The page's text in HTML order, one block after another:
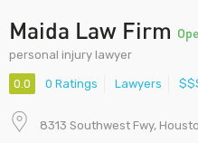
Maida Law Firm
personal injury lawyer
0.0 0 Ratings Lawyers
8313 Southwest Fwy,